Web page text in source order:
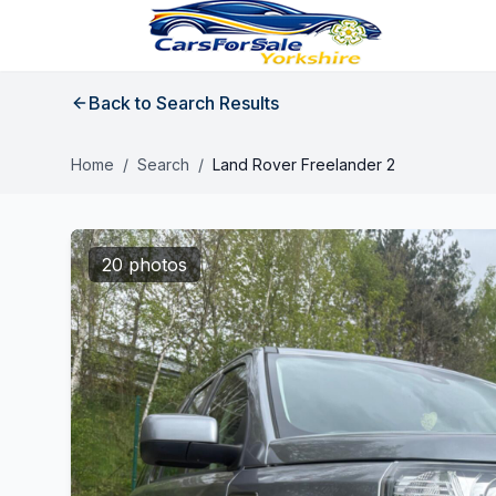
Back to Search Results
Home / Search / Land Rover Freelander 2
20 photos